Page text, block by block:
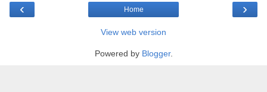
‹ ›
Home
View web version
Powered by Blogger.